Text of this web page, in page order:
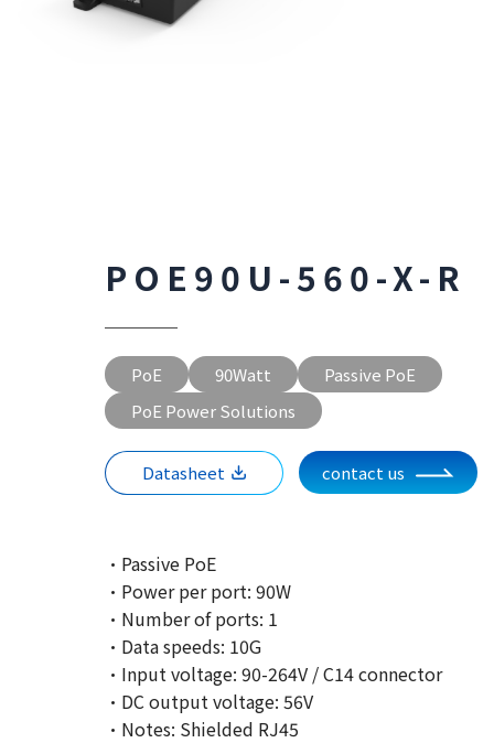
POE90U-560-X-R
PoE 90Watt
Passive PoE
PoE Power Solutions
Datasheet contact us
·Passive PoE
·Power per port: 90W
·Number of ports: 1
·Data speeds: 10G
·Input voltage: 90-264V / C14 connector
·DC output voltage: 56V
·Notes: Shielded RJ45